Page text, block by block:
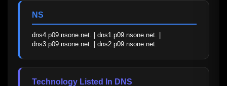
NS
dns4.p09.nsone.net. | dns1.p09.nsone.net. |
dns3.p09.nsone.net. | dns2.p09.nsone.net.
Technology Listed In DNS